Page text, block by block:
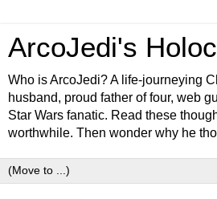
ArcoJedi's
Who is ArcoJedi? A life-journeying
husband, proud father of four, web
Star Wars fanatic. Read these
worthwhile. Then wonder why he